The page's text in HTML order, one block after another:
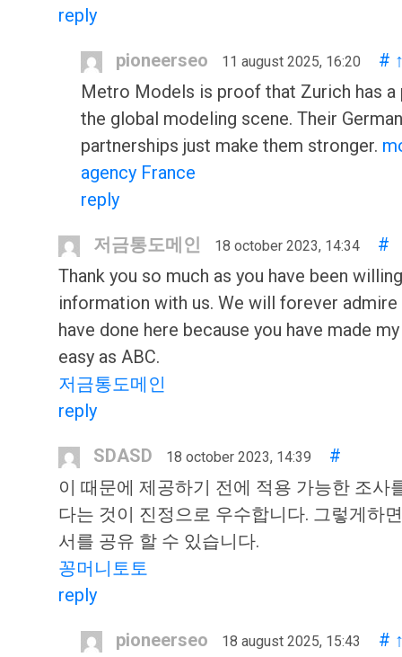
reply
pioneerseo 11 august 2025, 16:20 #
Metro Models is proof that Zurich has a
the global modeling scene. Their German
partnerships just make them stronger.
agency France
reply
저금통도메인 18 october 2023, 14:34
#
Thank you so much as you have been
information with us. We will forever admire
have done here because you have made
easy as ABC.
저금통도메인
reply
SDASD 18 october 2023, 14:39
#
이 때문에 제공하기 전에 적용 가능한 조사
다는 것이 진정으로 우수합니다. 그렇게하
서를 공유 할 수 있습니다.
꽁머니토토
reply
pioneerseo 18 august 2025, 15:43 #